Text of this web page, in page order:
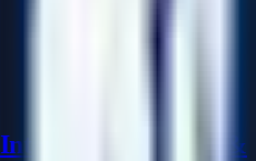
Questions &